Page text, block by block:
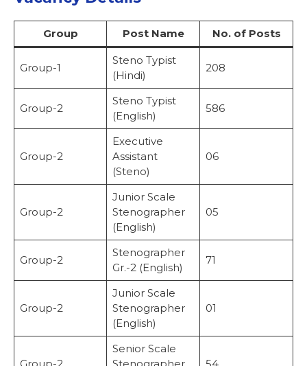
Group Post Name No. of Posts
Group-1
Steno Typist
(Hindi)
208
Group-2
Steno Typist
(English)
586
Group-2
Executive
Assistant
(Steno)
06
Group-2
Junior Scale
Stenographer
(English)
05
Group-2
Stenographer
Gr.-2 (English)
71
Group-2
Junior Scale
Stenographer
(English)
01
Senior Scale